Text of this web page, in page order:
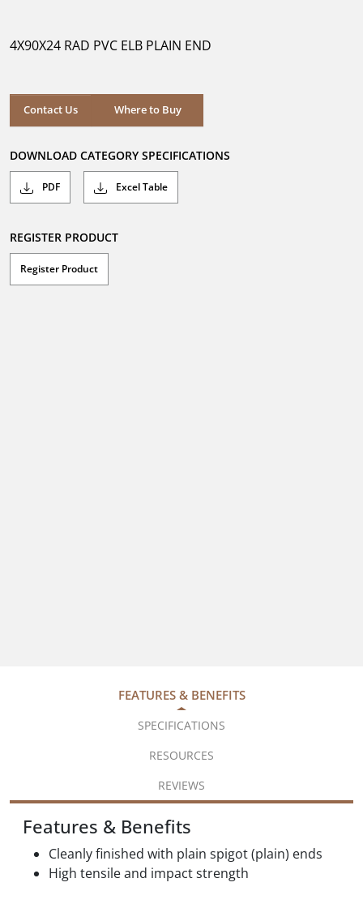
stars.
4X90X24 RAD PVC ELB PLAIN END
Contact Us Where to Buy
Where to Buy
DOWNLOAD CATEGORY SPECIFICATIONS
PDF Excel Table
REGISTER PRODUCT
Register Product
FEATURES & BENEFITS
SPECIFICATIONS
RESOURCES
REVIEWS
Features & Benefits
Cleanly finished with plain spigot (plain) ends
High tensile and impact strength